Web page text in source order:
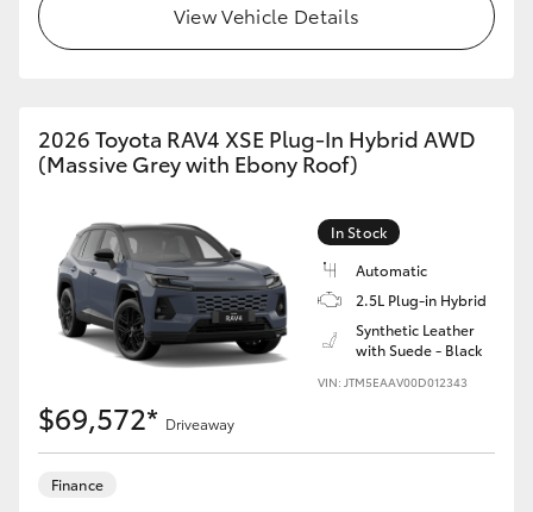
View Vehicle Details
2026 Toyota RAV4 XSE Plug-In Hybrid AWD
(Massive Grey with Ebony Roof)
In Stock
Automatic
2.5L Plug-in Hybrid
Synthetic Leather
with Suede - Black
VIN: JTM5EAAV00D012343
$69,572* Driveaway
Finance